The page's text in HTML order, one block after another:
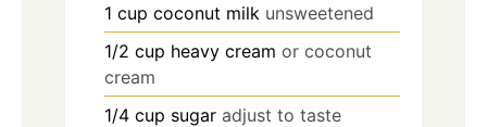
1 cup coconut milk unsweetened
1/2 cup heavy cream or coconut
cream
1/4 cup sugar adjust to taste